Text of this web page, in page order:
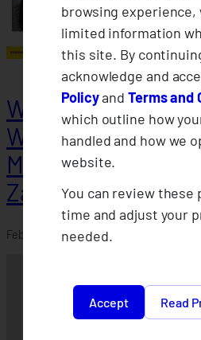
Weather Protect
Willingness-to-Pay
Misamis Occidental
Zamboanga
February 21, 2024
browsing experience,
limited information
this site. By
acknowledge and
PolicyandTerms and
which outline how
handled and how we
website.
You can review these
time and adjust your
needed.
Accept Read